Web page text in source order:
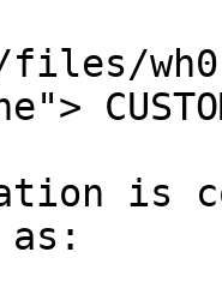
is